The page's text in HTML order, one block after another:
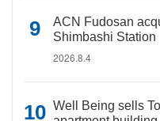
ACN Fudosan
Shimbashi Station
2026.8.4
Well Being sells